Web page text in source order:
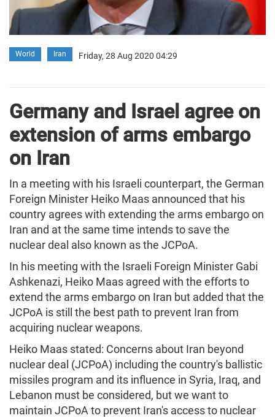
World Iran Friday, 28 Aug 2020 04:29
Germany and Israel agree on
extension of arms embargo
on Iran
In a meeting with his Israeli counterpart, the German
Foreign Minister Heiko Maas announced that his
country agrees with extending the arms embargo on
Iran and at the same time intends to save the
nuclear deal also known as the JCPoA.
In his meeting with the Israeli Foreign Minister Gabi
Ashkenazi, Heiko Maas agreed with the efforts to
extend the arms embargo on Iran but added that the
JCPoA is still the best path to prevent Iran from
acquiring nuclear weapons.
Heiko Maas stated: Concerns about Iran beyond
nuclear deal (JCPoA) including the country's ballistic
missiles program and its influence in Syria, Iraq, and
Lebanon must be considered, but we want to
maintain JCPoA to prevent Iran's access to nuclear